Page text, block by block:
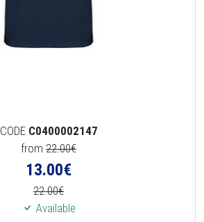
CODE C0400002147
from 22.00€
13.00€
22.00€
Available